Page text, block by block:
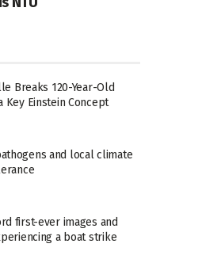
Breaks 120-Year-Old
Key Einstein Concept
and local climate
first-ever images and
a boat strike